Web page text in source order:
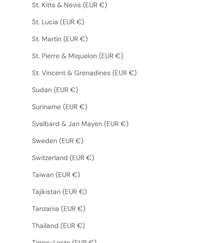
St. Kitts & Nevis (EUR €)
St. Lucia (EUR €)
St. Martin (EUR €)
St. Pierre & Miquelon (EUR €)
St. Vincent & Grenadines (EUR €)
Sudan (EUR €)
Suriname (EUR €)
Svalbard & Jan Mayen (EUR €)
Sweden (EUR €)
Switzerland (EUR €)
Taiwan (EUR €)
Tajikistan (EUR €)
Tanzania (EUR €)
Thailand (EUR €)